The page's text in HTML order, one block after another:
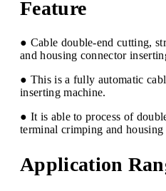
Feature
● Cable double-end cutting,
and housing connector
● This is a fully automatic
inserting machine.
● It is able to process of
terminal crimping and
Application